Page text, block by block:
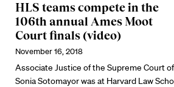
HLS teams compete in the
106th annual Ames Moot
Court finals (video)
November 16, 2018
Associate Justice of the Supreme Court
Sonia Sotomayor was at Harvard Law